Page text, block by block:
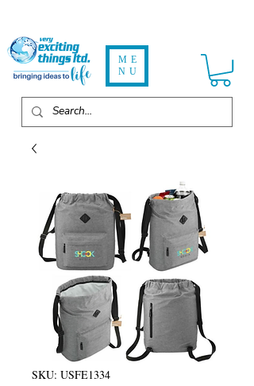
ME
NU
SKU: USFE1334